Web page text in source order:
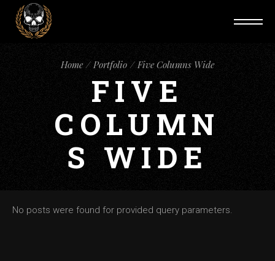
Home Portfolio Five Columns Wide
FIVE
COLUMN
S WIDE
No posts were found for provided query parameters.